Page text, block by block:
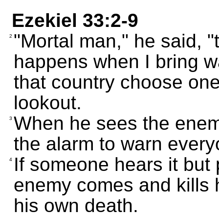
Ezekiel 33:2-9
2 "Mortal man," he said,
happens when I bring
that country choose
lookout.
3 When he sees the
the alarm to warn
4 If someone hears it
enemy comes and kills
his own death.